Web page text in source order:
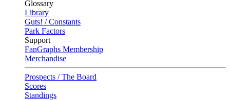
Glossary
Library
Guts! / Constants
Park Factors
Support
FanGraphs Membership
Merchandise
Prospects / The Board
Scores
Standings